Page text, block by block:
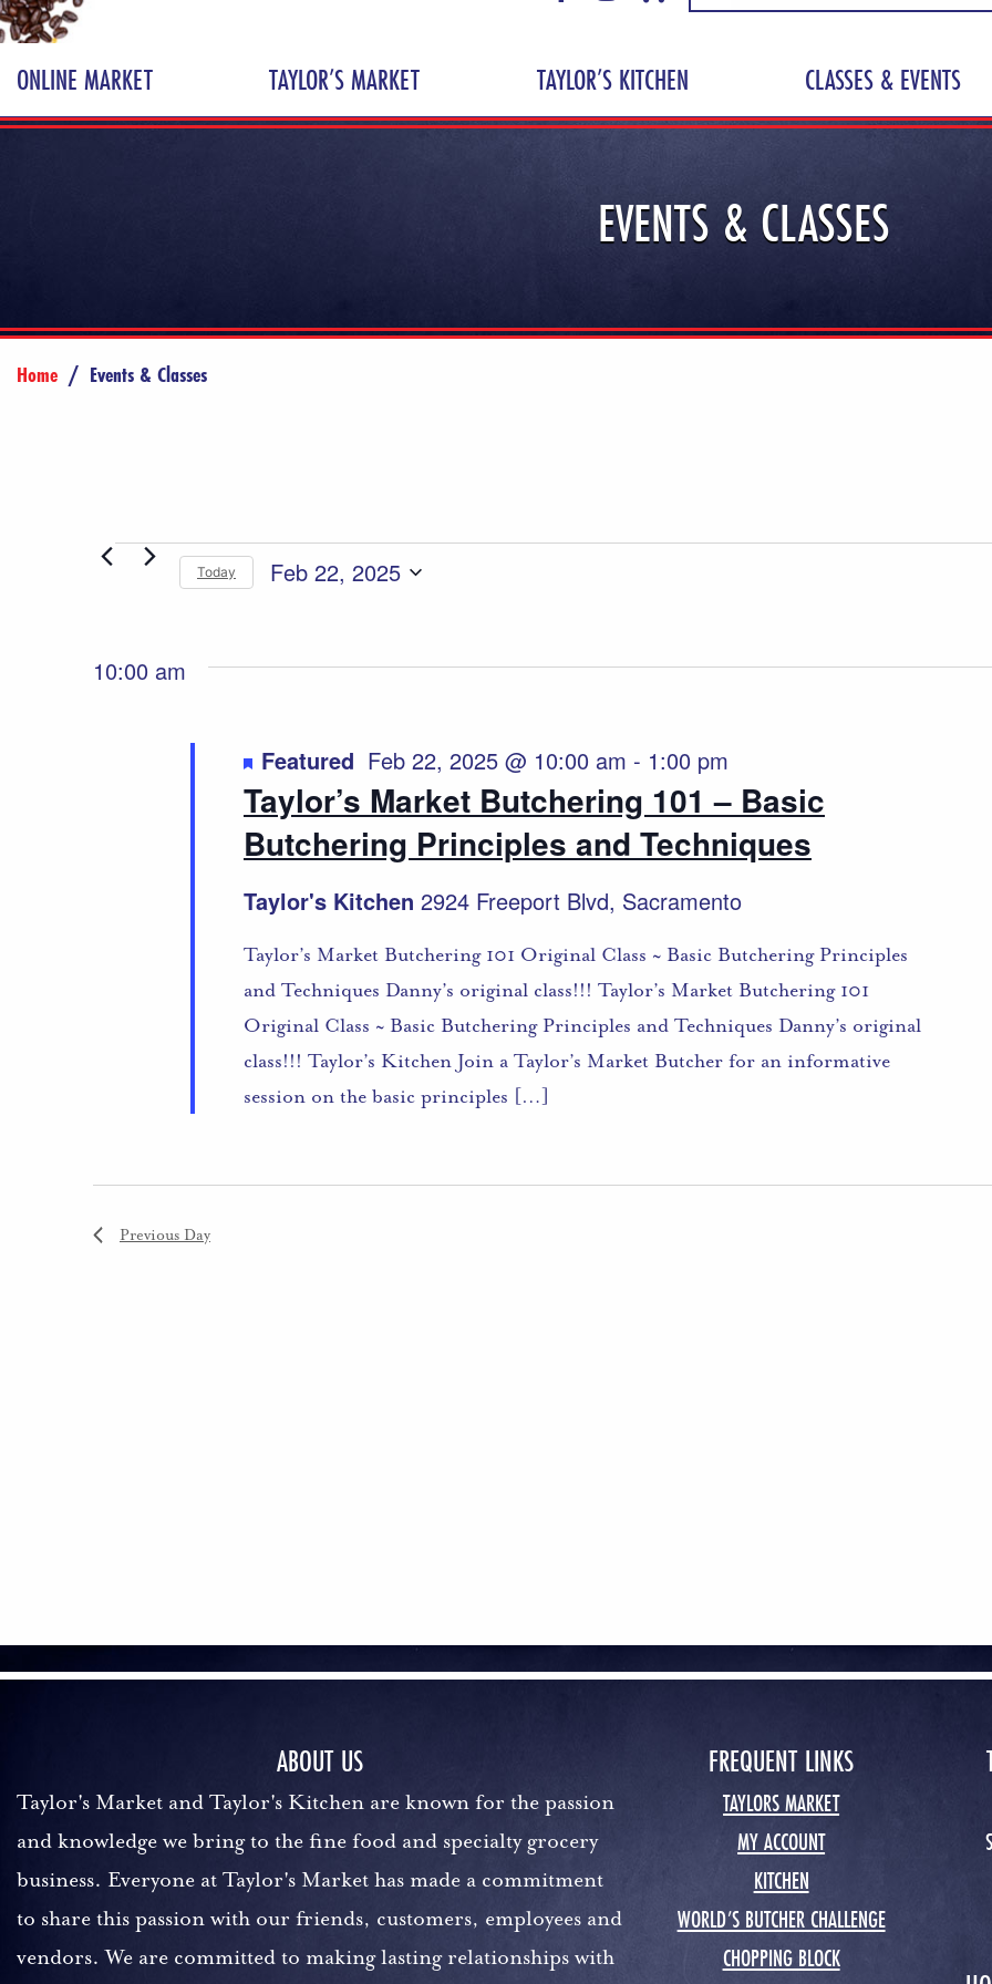
ONLINE MARKET TAYLOR’S MARKET TAYLOR’S KITCHEN CLASSES & EVENTS
EVENTS & CLASSES
Home / Events & Classes
Events
Feb
Today Feb 22, 2025
10:00 am
Taylor’s Market Butchering 101 – Basic
Butchering Principles and Techniques
Featured Feb 22, 2025 @ 10:00 am - 1:00 pm
Taylor's Kitchen 2924 Freeport Blvd, Sacramento
Taylor’s Market Butchering 101 Original Class ~ Basic Butchering Principles
and Techniques Danny’s original class!!! Taylor’s Market Butchering 101
Original Class ~ Basic Butchering Principles and Techniques Danny’s original
class!!! Taylor’s Kitchen Join a Taylor’s Market Butcher for an informative
session on the basic principles […]
Previous Day
ABOUT US
Taylor's Market and Taylor's Kitchen are known for the passion
and knowledge we bring to the fine food and specialty grocery
business. Everyone at Taylor's Market has made a commitment
to share this passion with our friends, customers, employees and
vendors. We are committed to making lasting relationships with
FREQUENT LINKS
TAYLORS MARKET
MY ACCOUNT
KITCHEN
WORLD’S BUTCHER CHALLENGE
CHOPPING BLOCK